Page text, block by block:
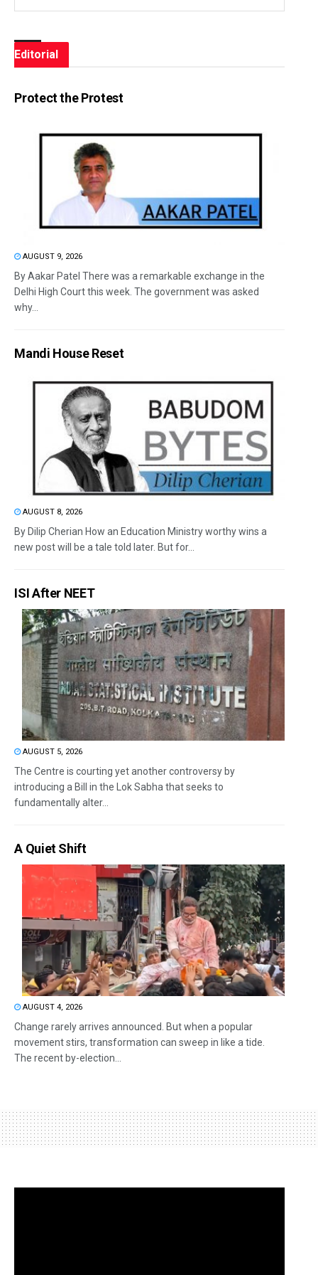
Editorial
Protect the Protest
AUGUST 9, 2026
By Aakar Patel There was a remarkable exchange in the
Delhi High Court this week. The government was asked
why...
Mandi House Reset
AUGUST 8, 2026
By Dilip Cherian How an Education Ministry worthy wins a
new post will be a tale told later. But for...
ISI After NEET
AUGUST 5, 2026
The Centre is courting yet another controversy by
introducing a Bill in the Lok Sabha that seeks to
fundamentally alter...
A Quiet Shift
AUGUST 4, 2026
Change rarely arrives announced. But when a popular
movement stirs, transformation can sweep in like a tide.
The recent by-election...